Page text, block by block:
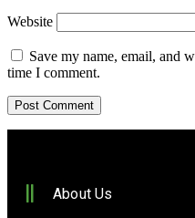
Website
Save my name, email, and
time I comment.
About Us